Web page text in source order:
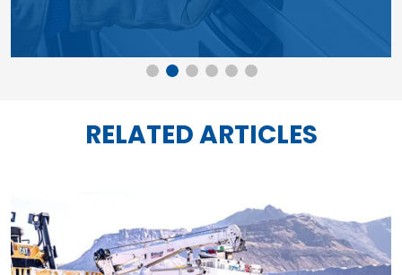
RELATED ARTICLES